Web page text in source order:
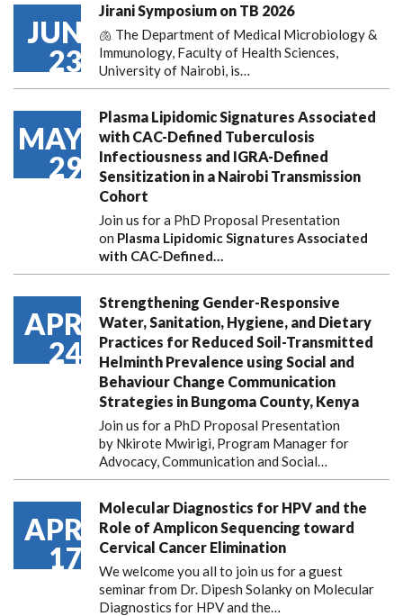
JUN
23
Jirani Symposium on TB 2026
🫁 The Department of Medical Microbiology &
Immunology, Faculty of Health Sciences,
University of Nairobi, is…
MAY
29
Plasma Lipidomic Signatures Associated
with CAC-Defined Tuberculosis
Infectiousness and IGRA-Defined
Sensitization in a Nairobi Transmission
Cohort
Join us for a PhD Proposal Presentation
on Plasma Lipidomic Signatures Associated
with CAC-Defined…
APR
24
Strengthening Gender-Responsive
Water, Sanitation, Hygiene, and Dietary
Practices for Reduced Soil-Transmitted
Helminth Prevalence using Social and
Behaviour Change Communication
Strategies in Bungoma County, Kenya
Join us for a PhD Proposal Presentation
by Nkirote Mwirigi, Program Manager for
Advocacy, Communication and Social…
APR
17
Molecular Diagnostics for HPV and the
Role of Amplicon Sequencing toward
Cervical Cancer Elimination
We welcome you all to join us for a guest
seminar from Dr. Dipesh Solanky on Molecular
Diagnostics for HPV and the…